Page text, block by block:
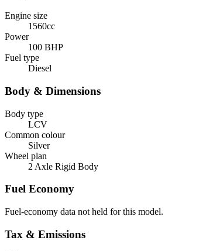
Engine size
1560cc
Power
100 BHP
Fuel type
Diesel
Body & Dimensions
Body type
LCV
Common colour
Silver
Wheel plan
2 Axle Rigid Body
Fuel Economy
Fuel-economy data not held for this model.
Tax & Emissions